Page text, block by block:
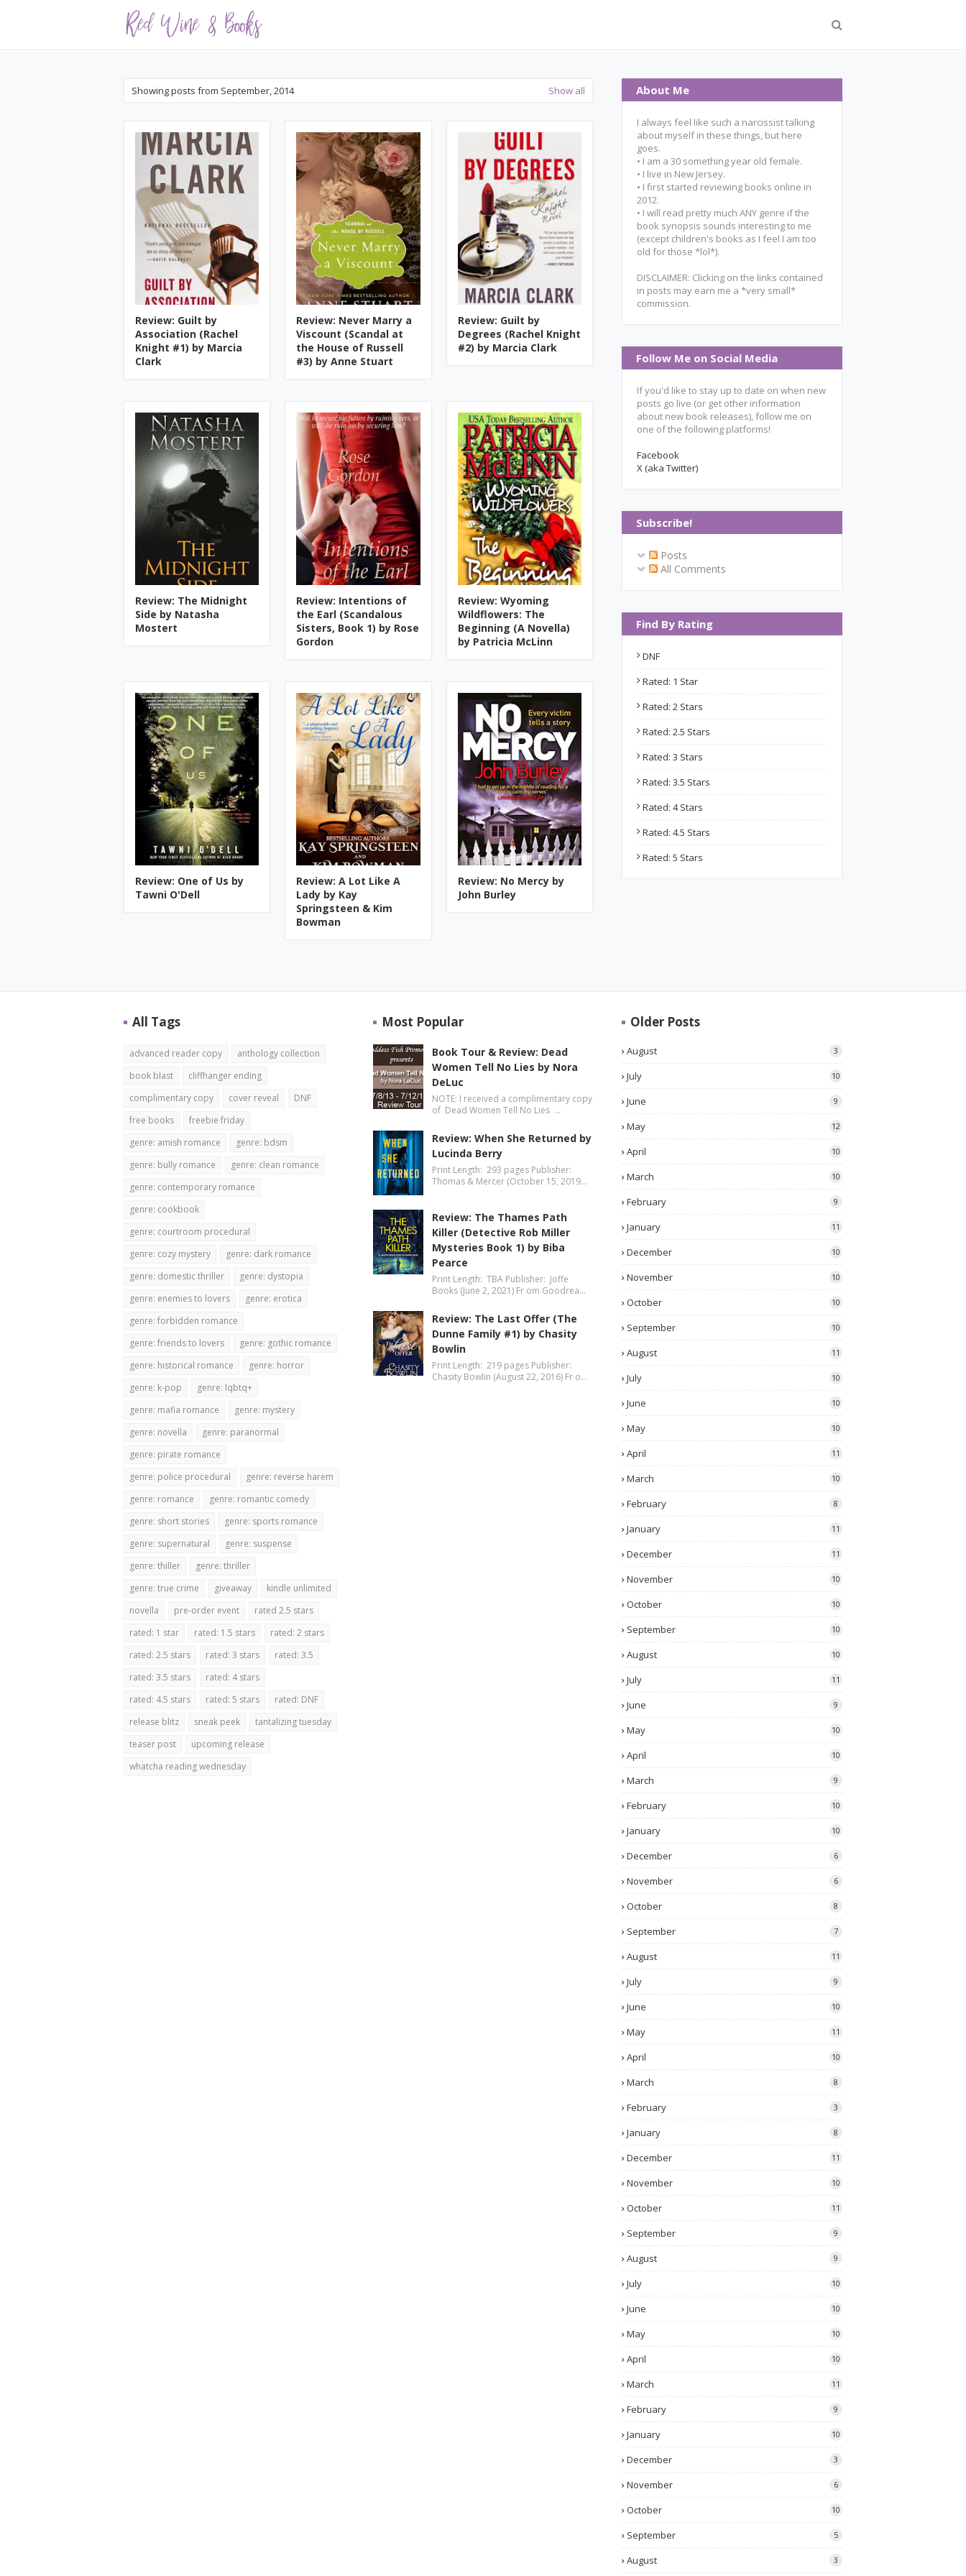
Showing posts from September, 2014 Show all
Review: Guilt by
Association (Rachel
Knight #1) by Marcia
Clark
Review: Never Marry a
Viscount (Scandal at
the House of Russell
#3) by Anne Stuart
Review: Guilt by
Degrees (Rachel Knight
#2) by Marcia Clark
Review: The Midnight
Side by Natasha
Mostert
Review: Intentions of
the Earl (Scandalous
Sisters, Book 1) by Rose
Gordon
Review: Wyoming
Wildflowers: The
Beginning (A Novella)
by Patricia McLinn
Review: One of Us by
Tawni O'Dell
Review: A Lot Like A
Lady by Kay
Springsteen & Kim
Bowman
Review: No Mercy by
John Burley
About Me
I always feel like such a narcissist talking
about myself in these things, but here
goes.
• I am a 30 something year old female.
• I live in New Jersey.
• I first started reviewing books online in
2012.
• I will read pretty much ANY genre if the
book synopsis sounds interesting to me
(except children's books as I feel I am too
old for those *lol*).
DISCLAIMER: Clicking on the links contained
in posts may earn me a *very small*
commission.
Follow Me on Social Media
If you'd like to stay up to date on when new
posts go live (or get other information
about new book releases), follow me on
one of the following platforms!
Facebook
X (aka Twitter)
Subscribe!
Posts
All Comments
Find By Rating
DNF
Rated: 1 Star
Rated: 2 Stars
Rated: 2.5 Stars
Rated: 3 Stars
Rated: 3.5 Stars
Rated: 4 Stars
Rated: 4.5 Stars
Rated: 5 Stars
All Tags
advanced reader copy
anthology collection
book blast
cliffhanger ending
complimentary copy
cover reveal
DNF
free books
freebie friday
genre: amish romance
genre: bdsm
genre: bully romance
genre: clean romance
genre: contemporary romance
genre: cookbook
genre: courtroom procedural
genre: cozy mystery
genre: dark romance
genre: domestic thriller
genre: dystopia
genre: enemies to lovers
genre: erotica
genre: forbidden romance
genre: friends to lovers
genre: gothic romance
genre: historical romance
genre: horror
genre: k-pop
genre: lqbtq+
genre: mafia romance
genre: mystery
genre: novella
genre: paranormal
genre: pirate romance
genre: police procedural
genre: reverse harem
genre: romance
genre: romantic comedy
genre: short stories
genre: sports romance
genre: supernatural
genre: suspense
genre: thiller
genre: thriller
genre: true crime
giveaway
kindle unlimited
novella
pre-order event
rated 2.5 stars
rated: 1 star
rated: 1.5 stars
rated: 2 stars
rated: 2.5 stars
rated: 3 stars
rated: 3.5
rated: 3.5 stars
rated: 4 stars
rated: 4.5 stars
rated: 5 stars
rated: DNF
release blitz
sneak peek
tantalizing tuesday
teaser post
upcoming release
whatcha reading wednesday
Most Popular
Book Tour & Review: Dead
Women Tell No Lies by Nora
DeLuc
NOTE: I received a complimentary copy
of Dead Women Tell No Lies …
Review: When She Returned by
Lucinda Berry
Print Length: 293 pages Publisher:
Thomas & Mercer (October 15, 2019…
Review: The Thames Path
Killer (Detective Rob Miller
Mysteries Book 1) by Biba
Pearce
Print Length: TBA Publisher: Joffe
Books (June 2, 2021) Fr om Goodrea…
Review: The Last Offer (The
Dunne Family #1) by Chasity
Bowlin
Print Length: 219 pages Publisher:
Chasity Bowlin (August 22, 2016) Fr o…
Older Posts
August 3
July 10
June 9
May 12
April 10
March 10
February 9
January 11
December 10
November 10
October 10
September 10
August 11
July 10
June 10
May 10
April 11
March 10
February 8
January 11
December 11
November 10
October 10
September 10
August 10
July 11
June 9
May 10
April 10
March 9
February 10
January 10
December 6
November 6
October 8
September 7
August 11
July 9
June 10
May 11
April 10
March 8
February 3
January 8
December 11
November 10
October 11
September 9
August 9
July 10
June 10
May 10
April 10
March 11
February 9
January 10
December 3
November 6
October 10
September 5
August 3